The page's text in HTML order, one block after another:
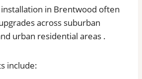
in Brentwood often
across suburban
urban residential areas .
include: